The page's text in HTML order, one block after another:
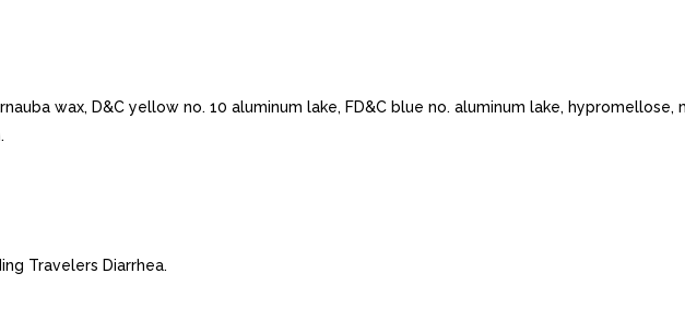
wax, D&C yellow no. 10 aluminum lake, FD&C blue no. aluminum lake,
Travelers Diarrhea.